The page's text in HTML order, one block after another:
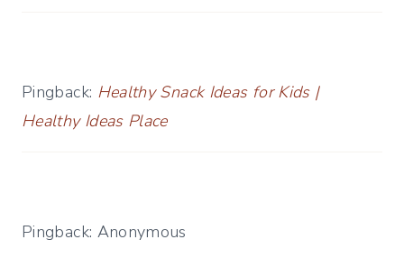
Pingback: Healthy Snack Ideas for Kids |
Healthy Ideas Place
Pingback: Anonymous